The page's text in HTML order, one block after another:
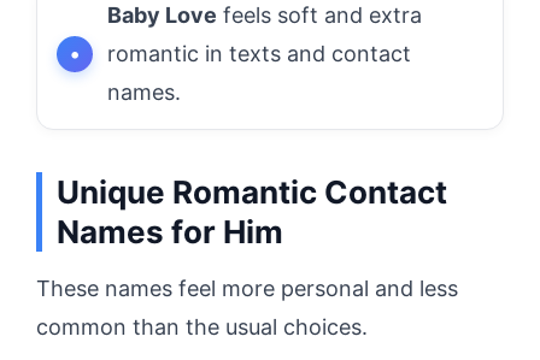
Baby Love feels soft and extra
romantic in texts and contact
names.
Unique Romantic Contact
Names for Him
These names feel more personal and less
common than the usual choices.